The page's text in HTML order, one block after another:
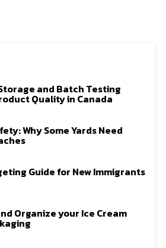
and Batch Testing
Quality in Canada
Why Some Yards Need
Guide for New Immigrants
Organize your Ice Cream